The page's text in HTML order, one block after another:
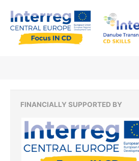
FINANCIALLY SUPPORTED BY